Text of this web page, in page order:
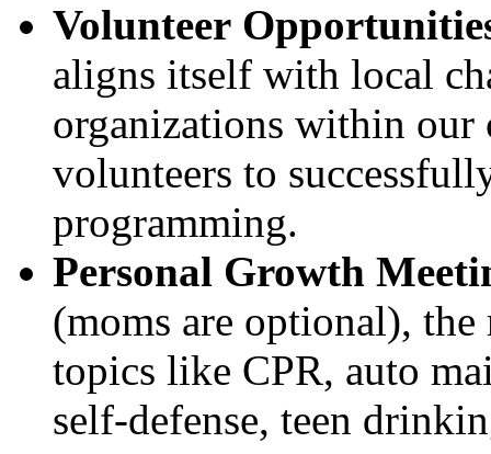
Volunteer
aligns itself with local
organizations within
volunteers to
programming.
Personal Growth
(moms are optional),
topics like CPR, auto
self-defense, teen